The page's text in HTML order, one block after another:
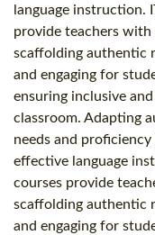
language instruction.
provide teachers
scaffolding authentic
and engaging for
ensuring inclusive
classroom. Adapting
needs and
effective language
courses provide
scaffolding authentic
and engaging for